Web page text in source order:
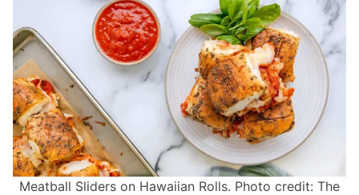
Meatball Sliders on Hawaiian Rolls. Photo credit: The